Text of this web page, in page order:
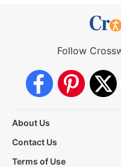
Follow
About Us
Contact Us
Terms of Use